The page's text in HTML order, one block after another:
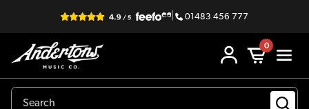
| 01483 456 777
0